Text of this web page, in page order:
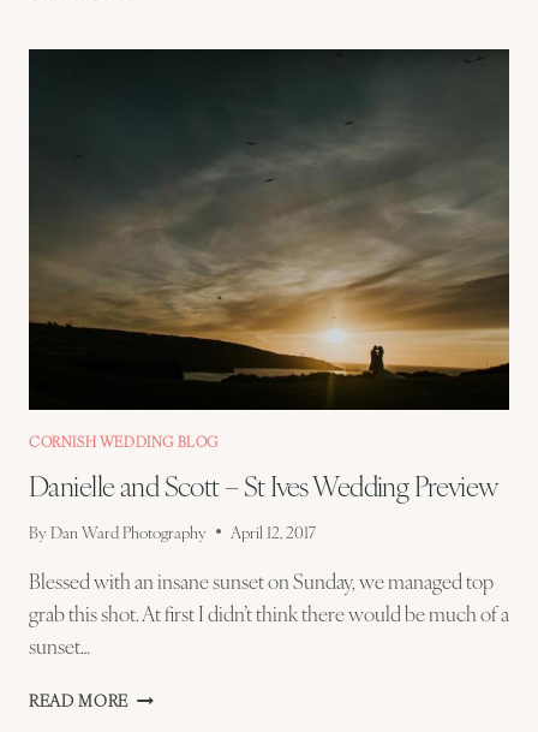
ST
CORNISH WEDDING BLOG
Danielle and Scott – St Ives Wedding Preview
By Dan Ward Photography April 12, 2017
Blessed with an insane sunset on Sunday, we managed top
grab this shot. At first I didn’t think there would be much of a
sunset…
READ MORE DANIELLE